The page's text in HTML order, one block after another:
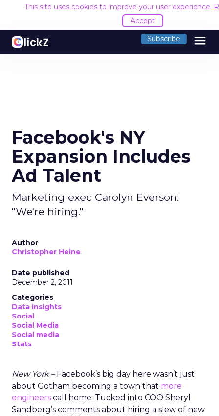
This site uses cookies to improve your user experience.
Accept
Subscribe menu
Facebook's NY
Expansion Includes
Ad Talent
Marketing exec Carolyn Everson:
"We're hiring."
Author
Christopher Heine
Date published
December 2, 2011
Categories
Data insights
Social
Social Media
Social media
Stats
New York – Facebook’s big day here wasn’t just
about Gotham becoming a town that more
engineers call home. Tucked into COO Sheryl
Sandberg’s comments about hiring a slew of new